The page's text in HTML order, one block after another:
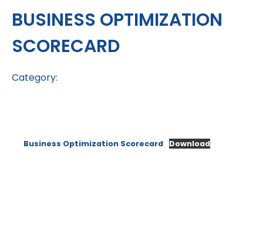
BUSINESS OPTIMIZATION
SCORECARD
Category:
Business Optimization Scorecard Download